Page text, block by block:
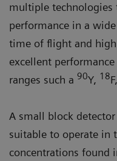
multiple
performance in a
time of flight and
excellent
ranges such a 90Y, 18
A small block
suitable to operate in
concentrations found